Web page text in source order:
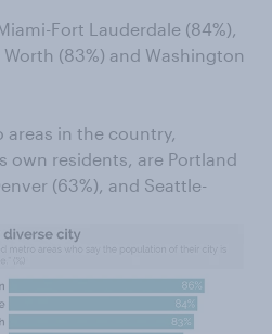
Fort Lauderdale (84%),
(83%) and Washington
areas in the country,
own residents, are Portland
(63%), and Seattle-